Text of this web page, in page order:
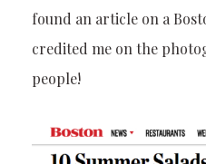
found an article on a
credited me on the
people!